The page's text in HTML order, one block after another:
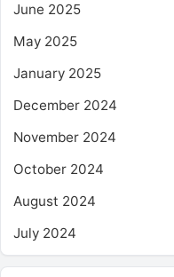
June 2025
May 2025
January 2025
December 2024
November 2024
October 2024
August 2024
July 2024